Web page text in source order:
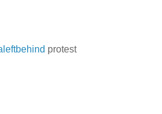
protest